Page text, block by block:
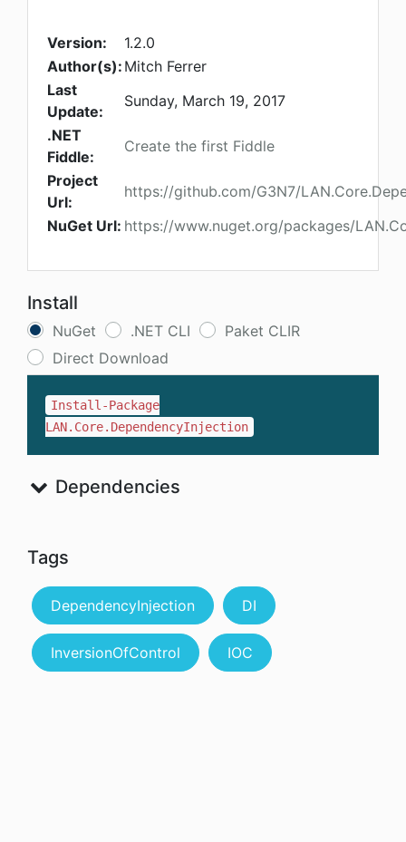
Version:
1.2.0
Author(s): Mitch Ferrer
Last
Update:
Sunday, March 19, 2017
.NET
Fiddle:
Create the first Fiddle
Project
Url:
https://github.com/G3N7/
NuGet Url: https://www.nuget.org/packages/
Install
NuGet .NET CLI
Paket CLIR
Direct Download
Install-Package
LAN.Core.DependencyInjection
Dependencies
Tags
DependencyInjection DI
InversionOfControl IOC